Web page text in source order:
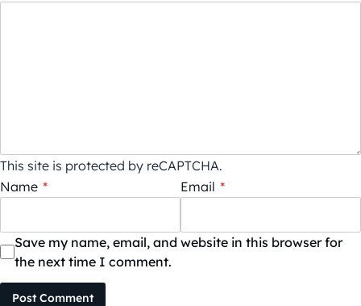
This site is protected by reCAPTCHA.
Name * Email *
Save my name, email, and website in this browser for
the next time I comment.
Post Comment